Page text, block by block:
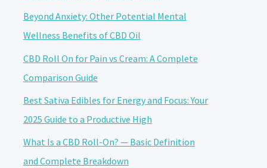
Beyond Anxiety: Other Potential Mental
Wellness Benefits of CBD Oil
CBD Roll On for Pain vs Cream: A Complete
Comparison Guide
Best Sativa Edibles for Energy and Focus: Your
2025 Guide to a Productive High
What Is a CBD Roll-On? — Basic Definition
and Complete Breakdown